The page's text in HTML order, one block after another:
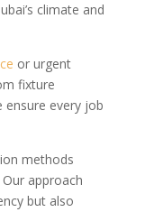
climate and
or urgent
fixture
ensure every job
methods
approach
but also